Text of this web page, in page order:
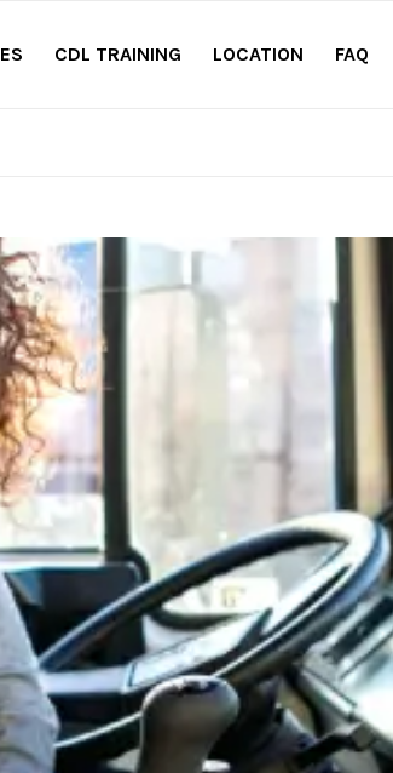
CDL TRAINING LOCATION FAQ